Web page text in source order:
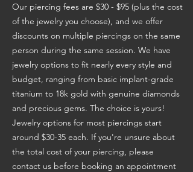
Our piercing fees are $30 - $95 (plus the cost
of the jewelry you choose), and we offer
discounts on multiple piercings on the same
person during the same session. We have
jewelry options to fit nearly every style and
budget, ranging from basic implant-grade
titanium to 18k gold with genuine diamonds
and precious gems. The choice is yours!
Jewelry options for most piercings start
around $30-35 each. If you're unsure about
the total cost of your piercing, please
contact us before booking an appointment